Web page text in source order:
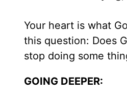
Your heart is what
this question: Does
stop doing some
GOING DEEPER: